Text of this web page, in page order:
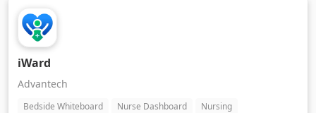
iWard
Advantech
Bedside Whiteboard Nurse Dashboard
Nursing